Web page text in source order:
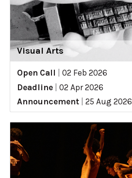
Visual Arts
Open Call
02 Feb 2026
Deadline
02 Apr 2026
Announcement
25 Aug 2026